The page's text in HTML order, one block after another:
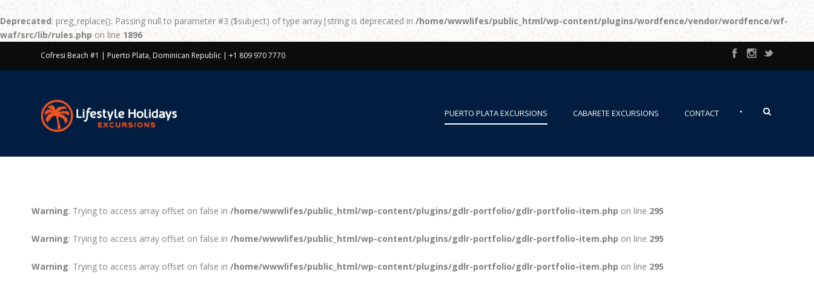
Deprecated: preg_replace(): Passing null to parameter #3 ($subject) of type array|string is deprecated in /home/wwwlifes/public_html/wp-content/plugins/wordfence/vendor/wordfence/wf-
waf/src/lib/rules.php on line 1896
Cofresi Beach #1 | Puerto Plata, Dominican Republic | +1 809 970 7770
PUERTO PLATA EXCURSIONS CABARETE EXCURSIONS CONTACT •
Warning: Trying to access array offset on false in /home/wwwlifes/public_html/wp-content/plugins/gdlr-portfolio/gdlr-portfolio-item.php on line 295
Warning: Trying to access array offset on false in /home/wwwlifes/public_html/wp-content/plugins/gdlr-portfolio/gdlr-portfolio-item.php on line 295
Warning: Trying to access array offset on false in /home/wwwlifes/public_html/wp-content/plugins/gdlr-portfolio/gdlr-portfolio-item.php on line 295